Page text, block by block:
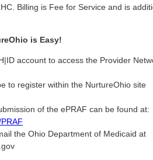
Billing is Fee for Service and is
is Easy!
account to access the Provider
to register within the NurtureOhio site
of the ePRAF can be found at:
the Ohio Department of Medicaid at